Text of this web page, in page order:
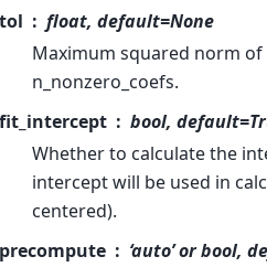
tol
float, default=None
Maximum squared norm
n_nonzero_coefs.
fit_intercept
bool,
Whether to calculate the
intercept will be used in
centered).
precompute
‘auto’ or bool,